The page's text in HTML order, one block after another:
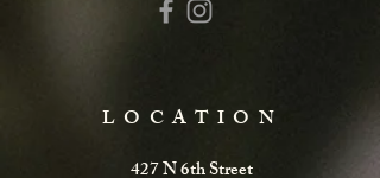
LOCATION
427 N 6th Street